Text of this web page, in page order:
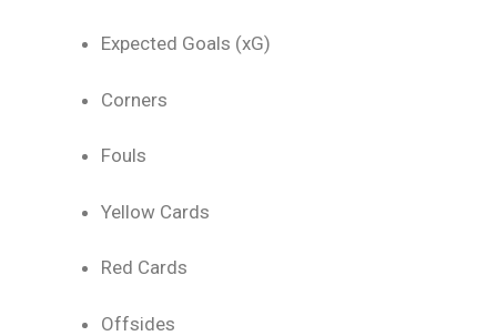
Expected Goals (xG)
Corners
Fouls
Yellow Cards
Red Cards
Offsides